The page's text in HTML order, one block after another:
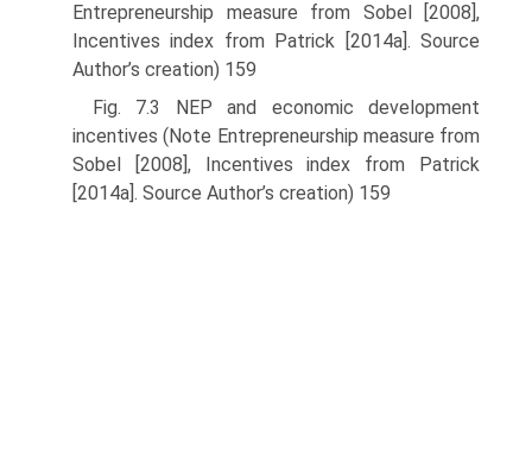
Entrepreneurship measure from Sobel [2008],
Incentives index from Patrick [2014a]. Source
Author’s creation) 159
Fig. 7.3 NEP and economic development
incentives (Note Entrepreneurship measure from
Sobel [2008], Incentives index from Patrick
[2014a]. Source Author’s creation) 159